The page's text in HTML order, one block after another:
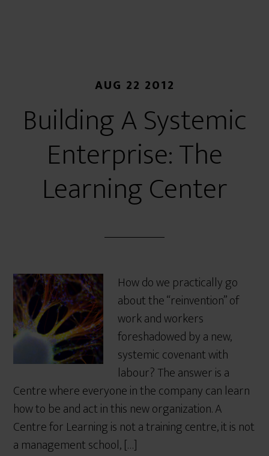
AUG 22 2012
Building A Systemic
Enterprise: The
Learning Center
How do we practically go
about the “reinvention” of
work and workers
foreshadowed by a new,
systemic covenant with
labour? The answer is a
Centre where everyone in the company can learn
how to be and act in this new organization. A
Centre for Learning is not a training centre, it is not
a management school, […]